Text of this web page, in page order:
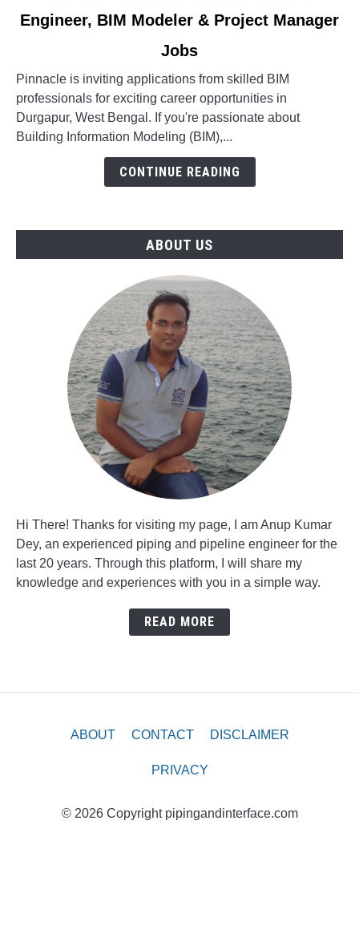
Pinnacle
BIM
Mechanical
Engineer,
BIM
Jobs
Engineer, BIM Modeler & Project Manager
Jobs
Pinnacle is inviting applications from skilled BIM
professionals for exciting career opportunities in
Durgapur, West Bengal. If you're passionate about
Building Information Modeling (BIM),...
CONTINUE READING
ABOUT US
Hi There! Thanks for visiting my page, I am Anup Kumar
Dey, an experienced piping and pipeline engineer for the
last 20 years. Through this platform, I will share my
knowledge and experiences with you in a simple way.
READ MORE
ABOUT CONTACT DISCLAIMER
PRIVACY
© 2026 Copyright pipingandinterface.com